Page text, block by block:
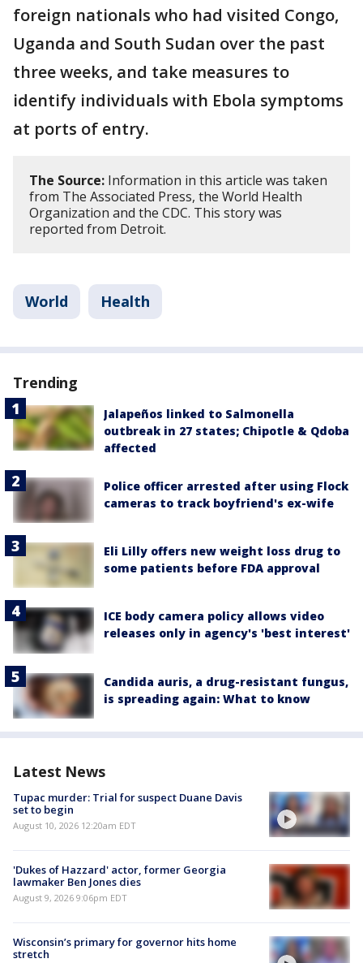
foreign nationals who had visited Congo,
Uganda and South Sudan over the past
three weeks, and take measures to
identify individuals with Ebola symptoms
at ports of entry.
The Source: Information in this article was taken
from The Associated Press, the World Health
Organization and the CDC. This story was
reported from Detroit.
World Health
Trending
Jalapeños linked to Salmonella
outbreak in 27 states; Chipotle & Qdoba
affected
Police officer arrested after using Flock
cameras to track boyfriend's ex-wife
Eli Lilly offers new weight loss drug to
some patients before FDA approval
ICE body camera policy allows video
releases only in agency's 'best interest'
Candida auris, a drug-resistant fungus,
is spreading again: What to know
Latest News
Tupac murder: Trial for suspect Duane Davis
set to begin
August 10, 2026 12:20am EDT
'Dukes of Hazzard' actor, former Georgia
lawmaker Ben Jones dies
August 9, 2026 9:06pm EDT
Wisconsin’s primary for governor hits home
stretch